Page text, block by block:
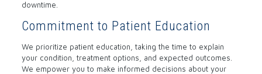
downtime.
Commitment to Patient Education
We prioritize patient education, taking the time to explain
your condition, treatment options, and expected outcomes.
We empower you to make informed decisions about your